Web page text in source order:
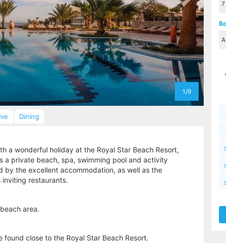
1/9
Dining
a wonderful holiday at the Royal Star Beach Resort,
a private beach, spa, swimming pool and activity
by the excellent accommodation, as well as the
inviting restaurants.
area.
close to the Royal Star Beach Resort.